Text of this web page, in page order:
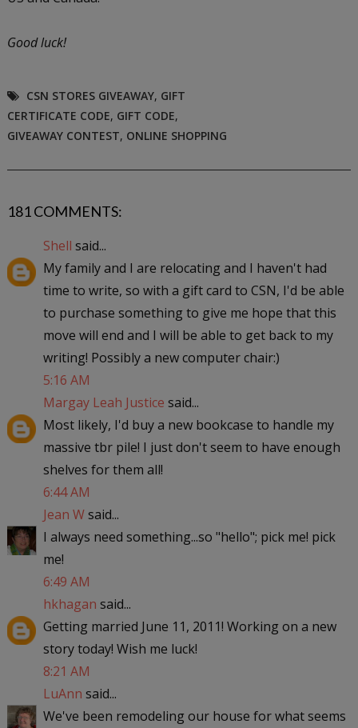
Good luck!
CSN STORES GIVEAWAY, GIFT
CERTIFICATE CODE, GIFT CODE,
GIVEAWAY CONTEST, ONLINE SHOPPING
181 COMMENTS:
Shell said...
My family and I are relocating and I haven't had
time to write, so with a gift card to CSN, I'd be able
to purchase something to give me hope that this
move will end and I will be able to get back to my
writing! Possibly a new computer chair:)
5:16 AM
Margay Leah Justice said...
Most likely, I'd buy a new bookcase to handle my
massive tbr pile! I just don't seem to have enough
shelves for them all!
6:44 AM
Jean Wsaid...
I always need something...so "hello"; pick me! pick
me!
6:49 AM
hkhagan said...
Getting married June 11, 2011! Working on a new
story today! Wish me luck!
8:21 AM
LuAnn said...
We've been remodeling our house for what seems